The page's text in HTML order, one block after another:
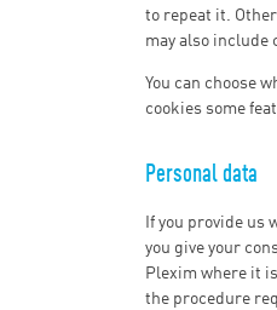
to repeat it.
may also include
You can choose
cookies some
Personal data
If you provide
you give your
Plexim where it
the procedure